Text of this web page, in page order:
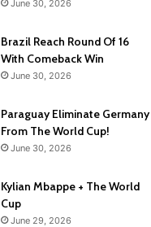
June 30, 2026
Brazil Reach Round Of 16
With Comeback Win
June 30, 2026
Paraguay Eliminate Germany
From The World Cup!
June 30, 2026
Kylian Mbappe + The World
Cup
June 29, 2026